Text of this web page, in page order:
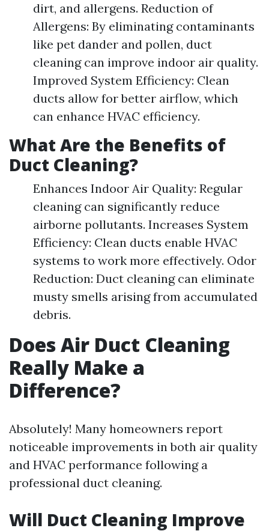
dirt, and allergens. Reduction of
Allergens: By eliminating contaminants
like pet dander and pollen, duct
cleaning can improve indoor air quality.
Improved System Efficiency: Clean
ducts allow for better airflow, which
can enhance HVAC efficiency.
What Are the Benefits of
Duct Cleaning?
Enhances Indoor Air Quality: Regular
cleaning can significantly reduce
airborne pollutants. Increases System
Efficiency: Clean ducts enable HVAC
systems to work more effectively. Odor
Reduction: Duct cleaning can eliminate
musty smells arising from accumulated
debris.
Does Air Duct Cleaning
Really Make a
Difference?
Absolutely! Many homeowners report
noticeable improvements in both air quality
and HVAC performance following a
professional duct cleaning.
Will Duct Cleaning Improve